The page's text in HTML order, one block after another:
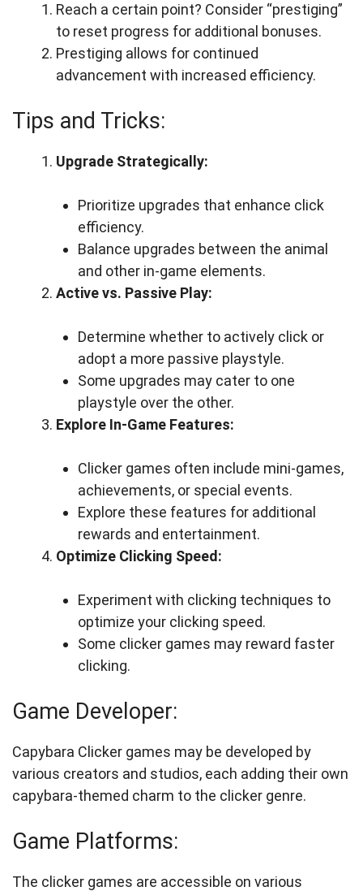
Reach a certain point? Consider “prestiging”
to reset progress for additional bonuses.
Prestiging allows for continued
advancement with increased efficiency.
Tips and Tricks:
Upgrade Strategically:
Prioritize upgrades that enhance click
efficiency.
Balance upgrades between the animal
and other in-game elements.
Active vs. Passive Play:
Determine whether to actively click or
adopt a more passive playstyle.
Some upgrades may cater to one
playstyle over the other.
Explore In-Game Features:
Clicker games often include mini-games,
achievements, or special events.
Explore these features for additional
rewards and entertainment.
Optimize Clicking Speed:
Experiment with clicking techniques to
optimize your clicking speed.
Some clicker games may reward faster
clicking.
Game Developer:
Capybara Clicker games may be developed by
various creators and studios, each adding their own
capybara-themed charm to the clicker genre.
Game Platforms:
The clicker games are accessible on various